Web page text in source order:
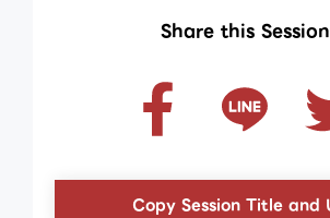
Share this Session
Copy Session Title and